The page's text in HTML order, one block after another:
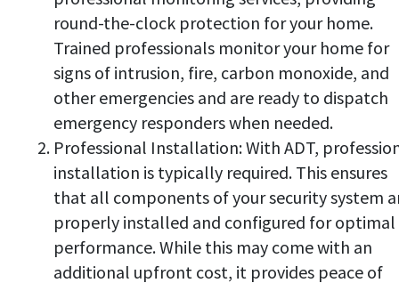
round-the-clock protection for your home.
Trained professionals monitor your home for
signs of intrusion, fire, carbon monoxide, and
other emergencies and are ready to dispatch
emergency responders when needed.
Professional Installation: With ADT,
installation is typically required. This ensures
that all components of your security system
properly installed and configured for optimal
performance. While this may come with an
additional upfront cost, it provides peace of